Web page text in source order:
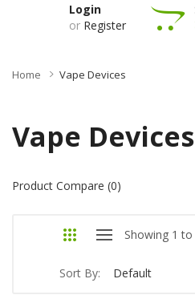
Login
or Register
Home Vape Devices
Vape Devices
Product Compare (0)
Showing 1
Sort By: